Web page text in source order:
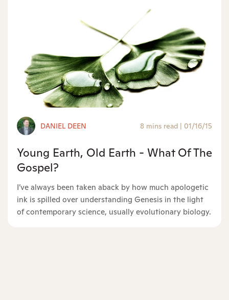
DANIEL DEEN 8 mins read | 01/16/15
Young Earth, Old Earth - What Of The
Gospel?
I’ve always been taken aback by how much apologetic
ink is spilled over understanding Genesis in the light
of contemporary science, usually evolutionary biology.